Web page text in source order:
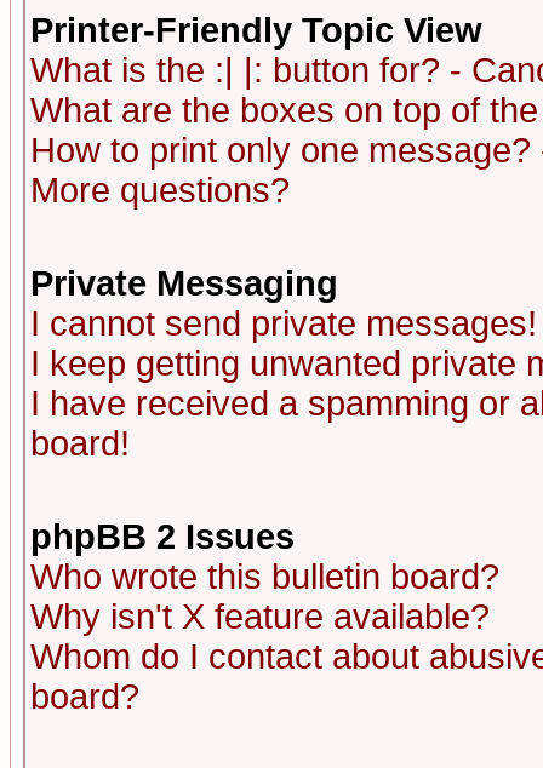
Printer-Friendly Topic View
What is the :| |: button for? -
What are the boxes on top of
How to print only one
More questions?
Private Messaging
I cannot send private messages!
I keep getting unwanted private
I have received a spamming or
board!
phpBB 2 Issues
Who wrote this bulletin board?
Why isn't X feature available?
Whom do I contact about
board?